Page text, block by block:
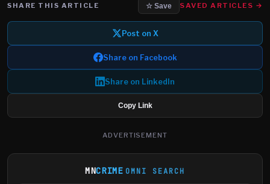
SHARE THIS ARTICLE ☆ Save SAVED ARTICLES →
Post on X
Share on Facebook
Share on LinkedIn
Copy Link
ADVERTISEMENT
MNCRIME OMNI SEARCH